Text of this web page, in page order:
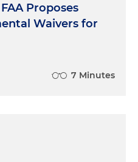
Proposes
Waivers for
7 Minutes